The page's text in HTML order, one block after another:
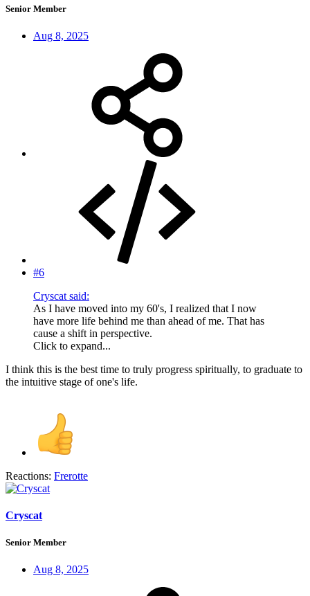
Senior Member
Aug 8, 2025
#6
Cryscat said:
As I have moved into my 60's, I realized that I now
have more life behind me than ahead of me. That has
cause a shift in perspective.
Click to expand...
I think this is the best time to truly progress spiritually, to graduate to
the intuitive stage of one's life.
Reactions: Frerotte
Cryscat
Senior Member
Aug 8, 2025